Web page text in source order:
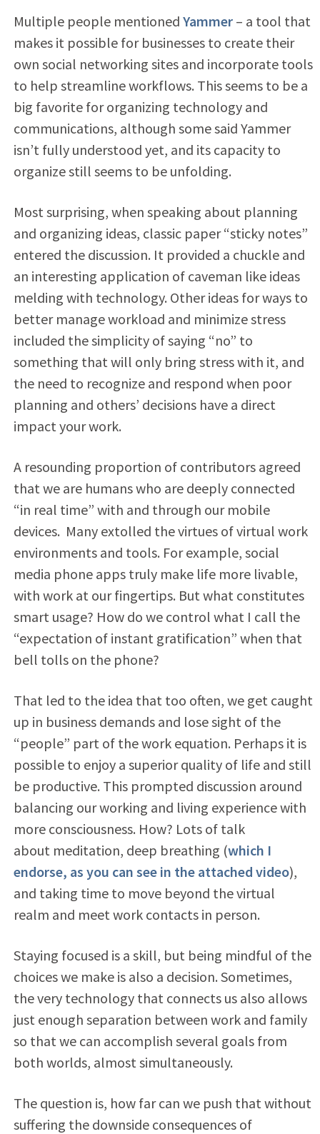
Multiple people mentioned Yammer– a tool that
makes it possible for businesses to create their
own social networking sites and incorporate tools
to help streamline workflows. This seems to be a
big favorite for organizing technology and
communications, although some said Yammer
isn’t fully understood yet, and its capacity to
organize still seems to be unfolding.
Most surprising, when speaking about planning
and organizing ideas, classic paper “sticky notes”
entered the discussion. It provided a chuckle and
an interesting application of caveman like ideas
melding with technology. Other ideas for ways to
better manage workload and minimize stress
included the simplicity of saying “no” to
something that will only bring stress with it, and
the need to recognize and respond when poor
planning and others’ decisions have a direct
impact your work.
A resounding proportion of contributors agreed
that we are humans who are deeply connected
“in real time” with and through our mobile
devices. Many extolled the virtues of virtual work
environments and tools. For example, social
media phone apps truly make life more livable,
with work at our fingertips. But what constitutes
smart usage? How do we control what I call the
“expectation of instant gratification” when that
bell tolls on the phone?
That led to the idea that too often, we get caught
up in business demands and lose sight of the
“people” part of the work equation. Perhaps it is
possible to enjoy a superior quality of life and still
be productive. This prompted discussion around
balancing our working and living experience with
more consciousness. How? Lots of talk
about meditation, deep breathing (which I
endorse, as you can see in the attached video),
and taking time to move beyond the virtual
realm and meet work contacts in person.
Staying focused is a skill, but being mindful of the
choices we make is also a decision. Sometimes,
the very technology that connects us also allows
just enough separation between work and family
so that we can accomplish several goals from
both worlds, almost simultaneously.
The question is, how far can we push that without
suffering the downside consequences of